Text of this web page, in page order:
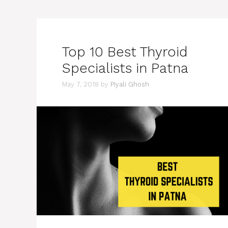
Top 10 Best Thyroid
Specialists in Patna
May 7, 2018 by Piyali Ghosh